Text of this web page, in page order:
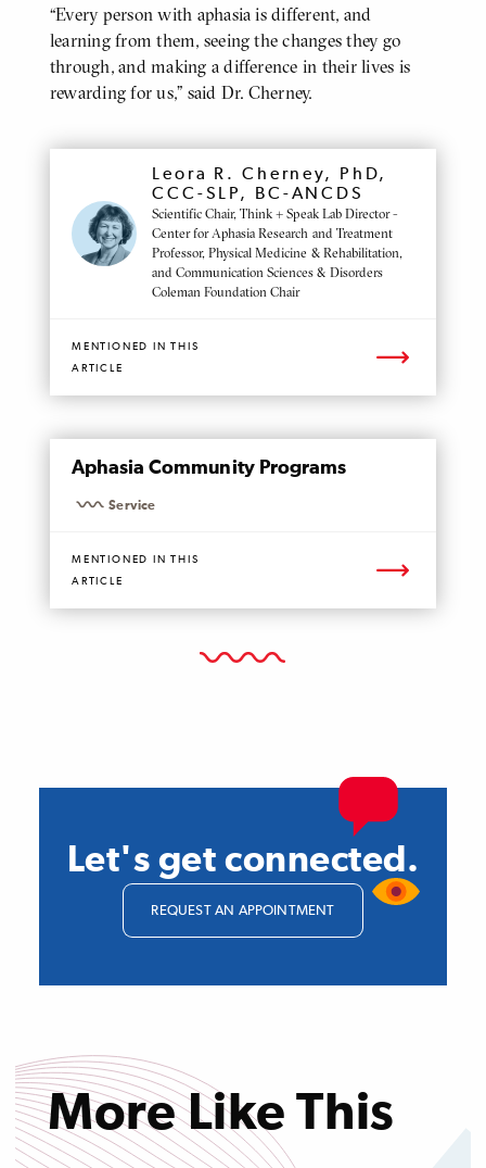
“Every person with aphasia is different, and
learning from them, seeing the changes they go
through, and making a difference in their lives is
rewarding for us,” said Dr. Cherney.
Leora R. Cherney, PhD,
CCC-SLP, BC-ANCDS
Scientific Chair, Think + Speak Lab Director -
Center for Aphasia Research and Treatment
Professor, Physical Medicine & Rehabilitation,
and Communication Sciences & Disorders
Coleman Foundation Chair
MENTIONED IN THIS
ARTICLE
PAGE
Aphasia Community Programs
Service
MENTIONED IN THIS
ARTICLE
Let's get connected.
REQUEST AN APPOINTMENT
More Like This